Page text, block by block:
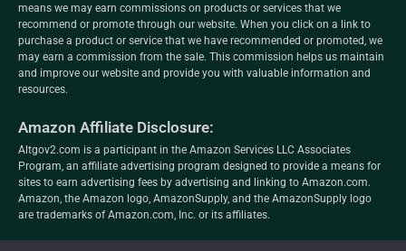
means we may earn commissions on products or services that we
recommend or promote through our website. When you click on a link to
purchase a product or service that we have recommended or promoted, we
may earn a commission from the sale. This commission helps us maintain
and improve our website and provide you with valuable information and
resources.
Amazon Affiliate Disclosure:
Altgov2.com is a participant in the Amazon Services LLC Associates
Program, an affiliate advertising program designed to provide a means for
sites to earn advertising fees by advertising and linking to Amazon.com.
Amazon, the Amazon logo, AmazonSupply, and the AmazonSupply logo
are trademarks of Amazon.com, Inc. or its affiliates.